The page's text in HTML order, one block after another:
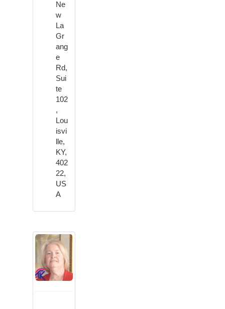
Ne
w
La
Gr
ang
e
Rd,
Sui
te
102
,
Lou
isvi
lle,
KY,
402
22,
US
A